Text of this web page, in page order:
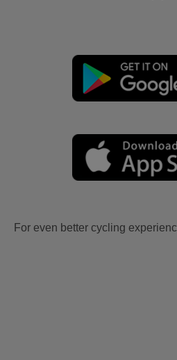
For even better cycling